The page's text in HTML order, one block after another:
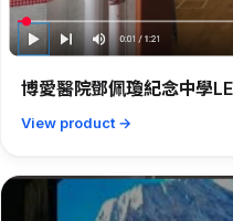
博愛醫院鄧佩瓊紀念中學
View product →